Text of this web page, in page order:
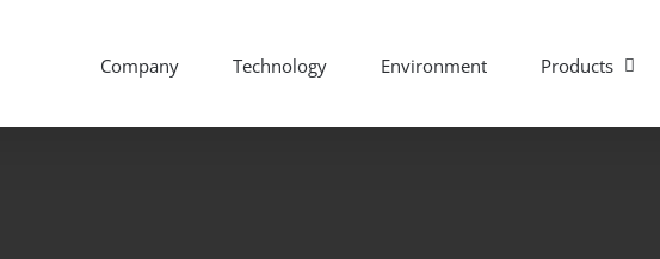
Company Technology Environment Products